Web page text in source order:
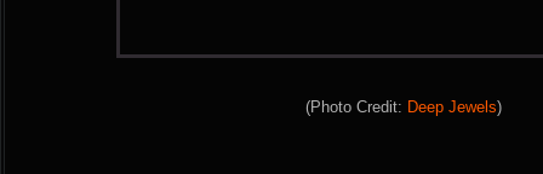
(Photo Credit: Deep Jewels)